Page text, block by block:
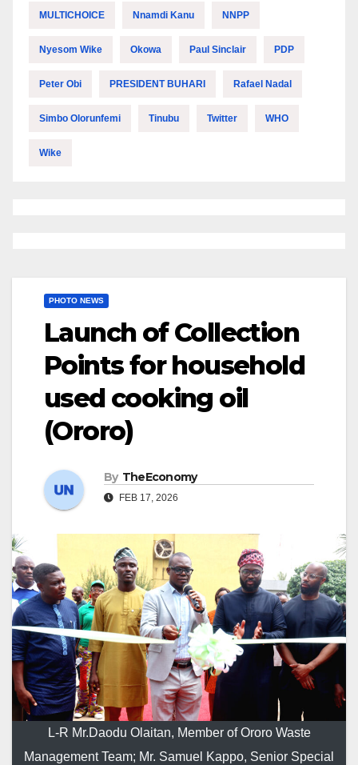
MULTICHOICE Nnamdi Kanu NNPP
Nyesom Wike Okowa Paul Sinclair PDP
Peter Obi PRESIDENT BUHARI Rafael Nadal
Simbo Olorunfemi Tinubu Twitter WHO
Wike
PHOTO NEWS
Launch of Collection
Points for household
used cooking oil
(Ororo)
By TheEconomy
FEB 17, 2026
L-R Mr.Daodu Olaitan, Member of Ororo Waste
Management Team; Mr. Samuel Kappo, Senior Special